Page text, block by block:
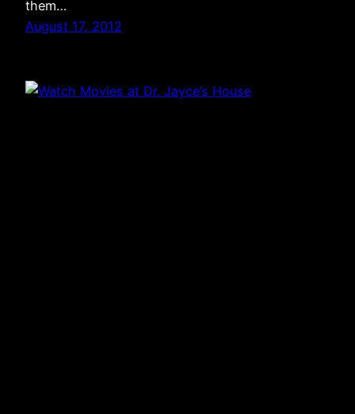
them…
August 17, 2012